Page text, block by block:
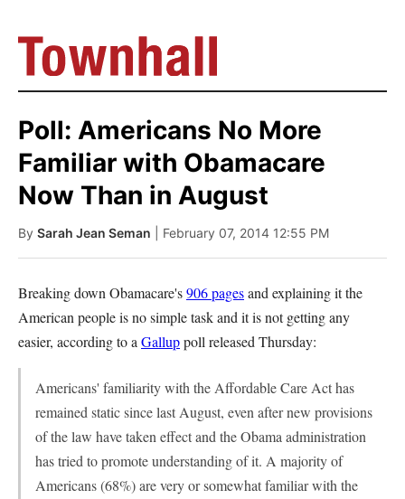
Poll: Americans No More
Familiar with Obamacare
Now Than in August
By Sarah Jean Seman | February 07, 2014 12:55 PM
Breaking down Obamacare's906 pagesand explaining it the
American people is no simple task and it is not getting any
easier, according to a Galluppoll released Thursday:
Americans' familiarity with the Affordable Care Act has
remained static since last August, even after new provisions
of the law have taken effect and the Obama administration
has tried to promote understanding of it. A majority of
Americans (68%) are very or somewhat familiar with the